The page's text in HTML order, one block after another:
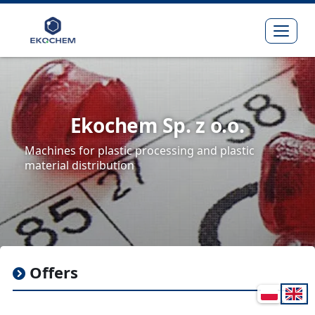
Ekochem Sp. z o.o.
Machines for plastic processing and plastic
material distribution
Offers